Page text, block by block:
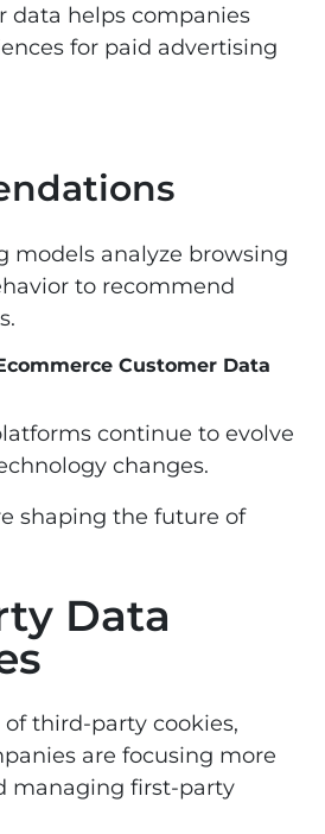
data helps companies
for paid advertising
models analyze browsing
to recommend
Customer Data
continue to evolve
changes.
shaping the future of
Data
third-party cookies,
are focusing more
managing first-party